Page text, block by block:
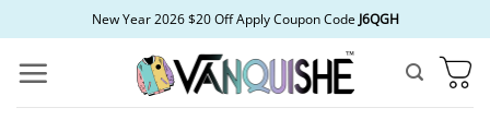
to
content
New Year 2026 $20 Off Apply Coupon Code J6QGH